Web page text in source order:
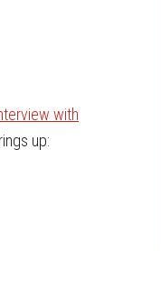
with
up: